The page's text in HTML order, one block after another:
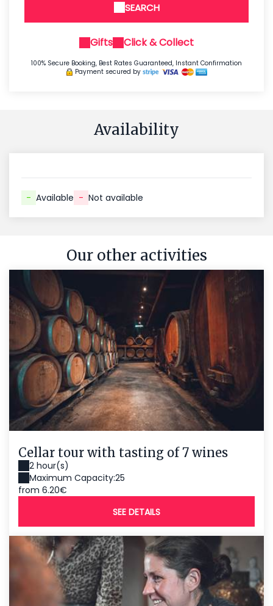
SEARCH
Gifts Click & Collect
100% Secure Booking, Best Rates Guaranteed, Instant Confirmation
Payment secured by
Availability
- Available - Not available
Our other activities
Cellar tour with tasting of 7 wines
2 hour(s)
Maximum Capacity:25
from 6.20€
SEE DETAILS